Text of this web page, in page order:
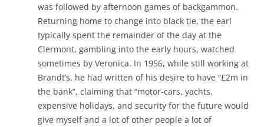
was followed by afternoon games of backgammon.
Returning home to change into black tie, the earl
typically spent the remainder of the day at the
Clermont, gambling into the early hours, watched
sometimes by Veronica. In 1956, while still working at
Brandt’s, he had written of his desire to have “£2m in
the bank”, claiming that “motor-cars, yachts,
expensive holidays, and security for the future would
give myself and a lot of other people a lot of